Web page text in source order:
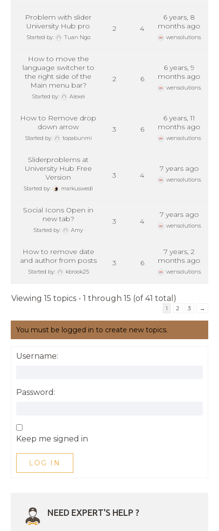
Problem with slider
University Hub pro
Started by: Tuan Ngo
2 4
6 years, 8
months ago
wensolutions
How to move the
language switcher to
the right side of the
Main menu bar?
Started by: Alexei
2 6
6 years, 9
months ago
wensolutions
How to Remove drop
down arrow
Started by: topabunmi
3 6
6 years, 11
months ago
wensolutions
Sliderproblems at
University Hub Free
Version
Started by: markuswedl
3 4
7 years ago
wensolutions
Social Icons Open in
new tab?
Started by: Amy
3 4
7 years ago
wensolutions
How to remove date
and author from posts
Started by: kbrook25
3 6
7 years, 2
months ago
wensolutions
Viewing 15 topics - 1 through 15 (of 41 total)
1 2 3 →
You must be logged in to create new topics.
Username:
Password:
Keep me signed in
LOG IN
NEED EXPERT'S HELP ?